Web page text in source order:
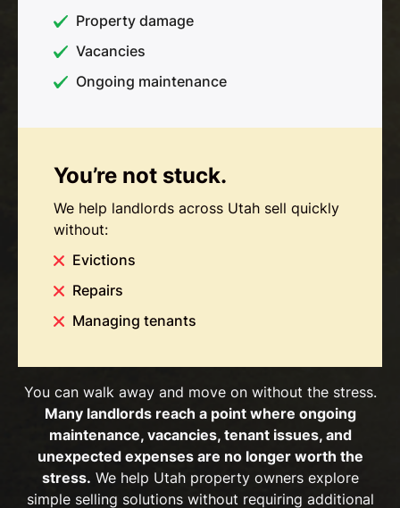
Property damage
Vacancies
Ongoing maintenance
You’re not stuck.
We help landlords across Utah sell quickly
without:
Evictions
Repairs
Managing tenants
You can walk away and move on without the stress.
Many landlords reach a point where ongoing
maintenance, vacancies, tenant issues, and
unexpected expenses are no longer worth the
stress. We help Utah property owners explore
simple selling solutions without requiring additional